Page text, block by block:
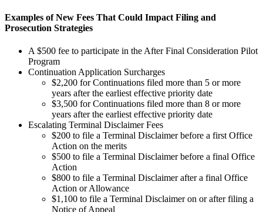
Examples of New Fees That Could Impact Filing and
Prosecution Strategies
A $500 fee to participate in the After Final Consideration Pilot
Program
Continuation Application Surcharges
$2,200 for Continuations filed more than 5 or more
years after the earliest effective priority date
$3,500 for Continuations filed more than 8 or more
years after the earliest effective priority date
Escalating Terminal Disclaimer Fees
$200 to file a Terminal Disclaimer before a first Office
Action on the merits
$500 to file a Terminal Disclaimer before a final Office
Action
$800 to file a Terminal Disclaimer after a final Office
Action or Allowance
$1,100 to file a Terminal Disclaimer on or after filing a
Notice of Appeal